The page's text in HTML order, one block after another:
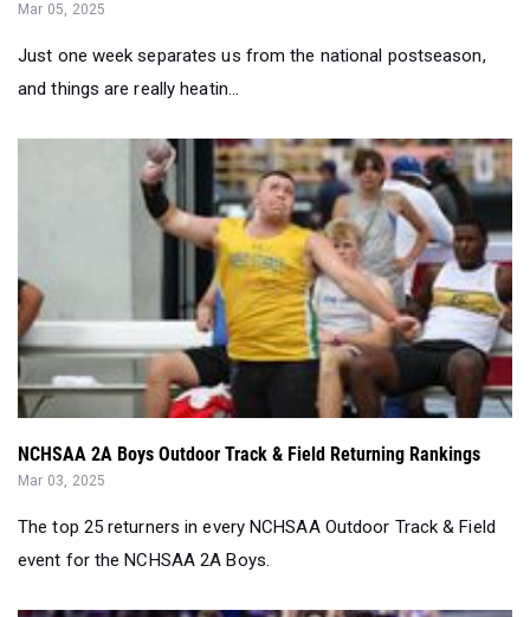
Mar 05, 2025
Just one week separates us from the national postseason,
and things are really heatin...
NCHSAA 2A Boys Outdoor Track & Field Returning Rankings
Mar 03, 2025
The top 25 returners in every NCHSAA Outdoor Track & Field
event for the NCHSAA 2A Boys.